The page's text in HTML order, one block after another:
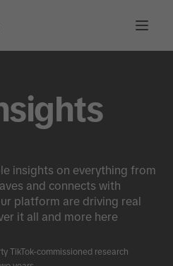
insights on everything from
and connects with
platform are driving real
it all and more here
TikTok-commissioned research